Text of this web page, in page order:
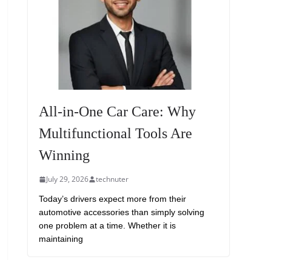
All-in-One Car Care: Why
Multifunctional Tools Are
Winning
July 29, 2026 technuter
Today’s drivers expect more from their
automotive accessories than simply solving
one problem at a time. Whether it is
maintaining